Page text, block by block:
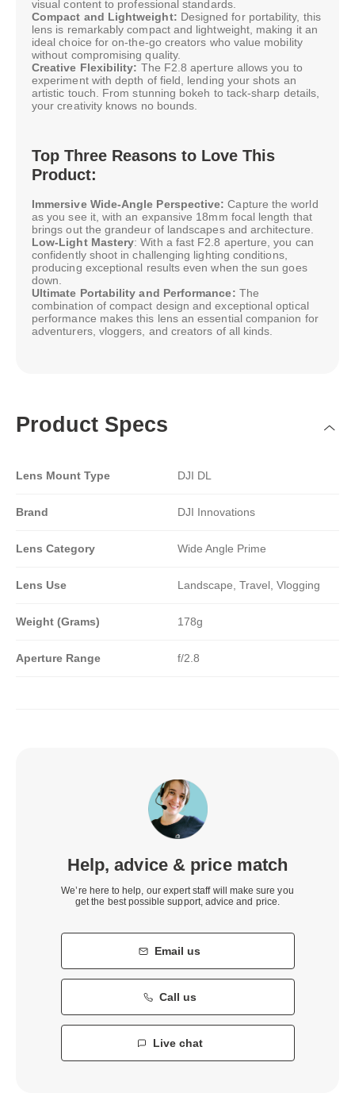
visual content to professional standards.
Compact and Lightweight: Designed for portability, this
lens is remarkably compact and lightweight, making it an
ideal choice for on-the-go creators who value mobility
without compromising quality.
Creative Flexibility: The F2.8 aperture allows you to
experiment with depth of field, lending your shots an
artistic touch. From stunning bokeh to tack-sharp details,
your creativity knows no bounds.
Top Three Reasons to Love This
Product:
Immersive Wide-Angle Perspective: Capture the world
as you see it, with an expansive 18mm focal length that
brings out the grandeur of landscapes and architecture.
Low-Light Mastery: With a fast F2.8 aperture, you can
confidently shoot in challenging lighting conditions,
producing exceptional results even when the sun goes
down.
Ultimate Portability and Performance: The
combination of compact design and exceptional optical
performance makes this lens an essential companion for
adventurers, vloggers, and creators of all kinds.
Product Specs
Lens Mount Type DJI DL
Brand DJI Innovations
Lens Category Wide Angle Prime
Lens Use Landscape, Travel, Vlogging
Weight (Grams) 178g
Aperture Range f/2.8
Help, advice & price match
We’re here to help, our expert staff will make sure you
get the best possible support, advice and price.
Email us
Call us
Live chat